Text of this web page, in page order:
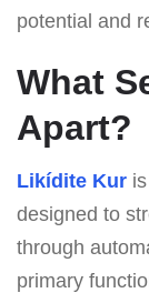
potential and
What
Apart?
Likídite Kur
designed to
through
primary